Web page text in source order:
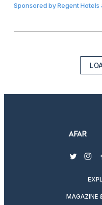
Sponsored byRegent Hotels
twitter
MAGAZINE